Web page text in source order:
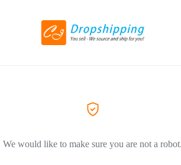
We would like to make sure you are not a